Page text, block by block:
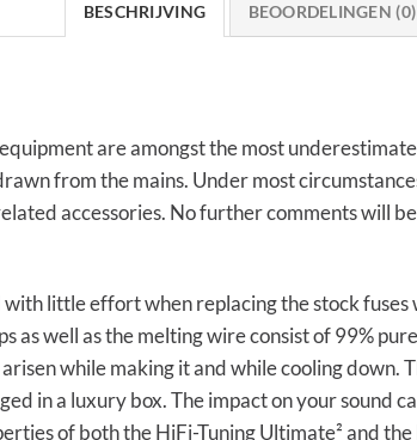
BESCHRIJVING BEOORDELINGEN (0)
are amongst the most
from the mains. Under most
accessories. No further comments will
little effort when replacing the stock
as well as the melting wire consist of 99%
while making it and while cooling down.
in a luxury box. The impact on your sound
of both the HiFi-Tuning Ultimate² and